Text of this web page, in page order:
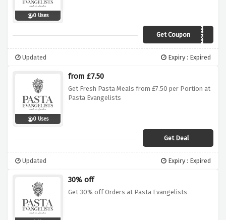
0 Uses
Get CouponCIAO20
Updated Expiry : Expired
0 Uses
from £7.50
Get Fresh Pasta Meals from £7.50 per Portion at
Pasta Evangelists
Get Deal
Updated Expiry : Expired
30% off
Get 30% off Orders at Pasta Evangelists